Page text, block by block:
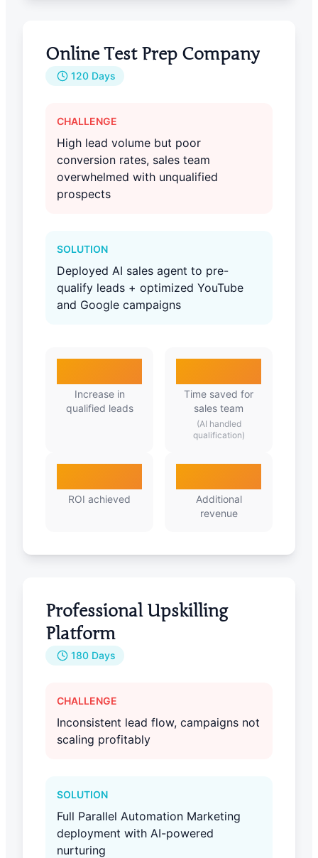
Online Test Prep Company
120 Days
CHALLENGE
High lead volume but poor
conversion rates, sales team
overwhelmed with unqualified
prospects
SOLUTION
Deployed AI sales agent to pre-
qualify leads + optimized YouTube
and Google campaigns
Increase in
qualified leads
Time saved for
sales team
(AI handled
qualification)
ROI achieved
Additional
revenue
Professional Upskilling
Platform
180 Days
CHALLENGE
Inconsistent lead flow, campaigns not
scaling profitably
SOLUTION
Full Parallel Automation Marketing
deployment with AI-powered
nurturing